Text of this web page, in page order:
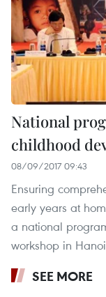
National
childhood
08/09/2017 09:43
Ensuring
early years at
a national
workshop in
SEE MORE